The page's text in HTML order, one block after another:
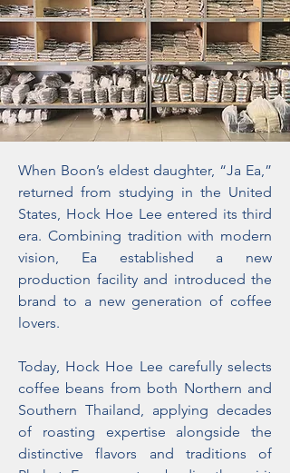
When Boon’s eldest daughter, “Ja Ea,”
returned from studying in the United
States, Hock Hoe Lee entered its third
era. Combining tradition with modern
vision, Ea established a new
production facility and introduced the
brand to a new generation of coffee
lovers.
Today, Hock Hoe Lee carefully selects
coffee beans from both Northern and
Southern Thailand, applying decades
of roasting expertise alongside the
distinctive flavors and traditions of